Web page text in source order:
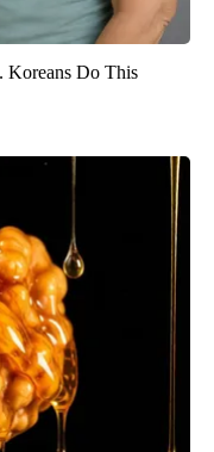
Koreans Do This